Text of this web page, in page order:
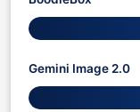
Gemini Image 2.0